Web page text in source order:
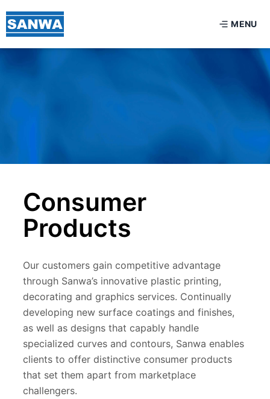
MENU
Consumer
Products
Our customers gain competitive advantage
through Sanwa’s innovative plastic printing,
decorating and graphics services. Continually
developing new surface coatings and finishes,
as well as designs that capably handle
specialized curves and contours, Sanwa enables
clients to offer distinctive consumer products
that set them apart from marketplace
challengers.